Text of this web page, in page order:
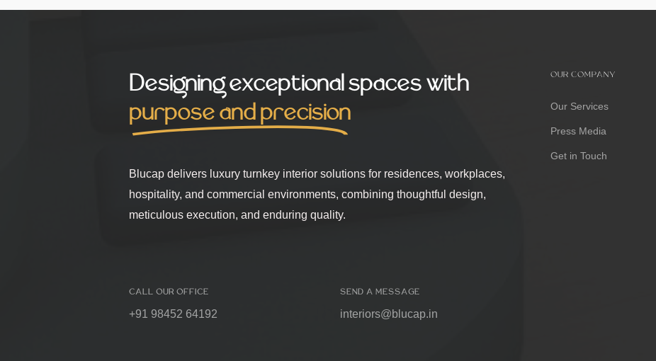
Designing exceptional spaces with
purpose and precision
Blucap delivers luxury turnkey interior solutions for residences, workplaces,
hospitality, and commercial environments, combining thoughtful design,
meticulous execution, and enduring quality.
CALL OUR OFFICE
+91 98452 64192
SEND A MESSAGE
interiors@blucap.in
OUR COMPANY
Our Services
Press Media
Get in Touch